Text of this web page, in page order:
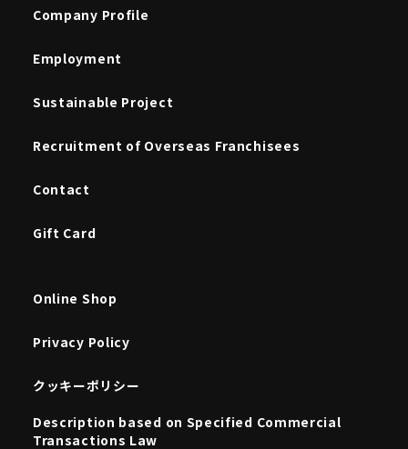
Company Profile
Employment
Sustainable Project
Recruitment of Overseas Franchisees
Contact
Gift Card
Online Shop
Privacy Policy
クッキーポリシー
Description based on Specified Commercial
Transactions Law